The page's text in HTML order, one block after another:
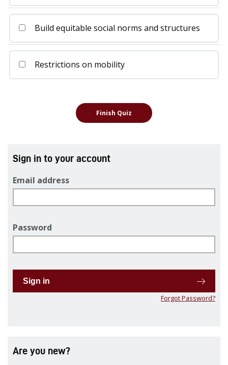
Build equitable social norms and structures
Restrictions on mobility
Sign in to your account
Email address
Password
Sign in
Forgot Password?
Are you new?